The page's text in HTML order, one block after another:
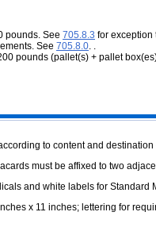
pounds. See 705.8.3 for exception
See 705.8.0. .
pounds (pallet(s) + pallet
to content and
must be affixed to two
and white labels for Standard
x 11 inches; lettering for